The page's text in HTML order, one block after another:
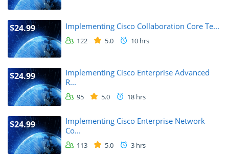
$24.99 Implementing Cisco Collaboration Core Te...
122 5.0 10 hrs
$24.99
Implementing Cisco Enterprise Advanced
R...
95 5.0 18 hrs
$24.99
Implementing Cisco Enterprise Network
Co...
113 5.0 3 hrs